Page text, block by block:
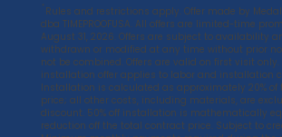
* Rules and restrictions apply. Offer made by
dba TIMEPROOFUSA. All offers are limited-time
August 31, 2026. Offers are subject to availability
withdrawn or modified at any time without prior
not be combined. Offers are valid on first visit only.
installation offer applies to labor and installation
Installation is calculated as approximately 20% of
price; all other costs, including materials, are
discount. 50% off installation is mathematically
reduction off the total contract price. Subject to